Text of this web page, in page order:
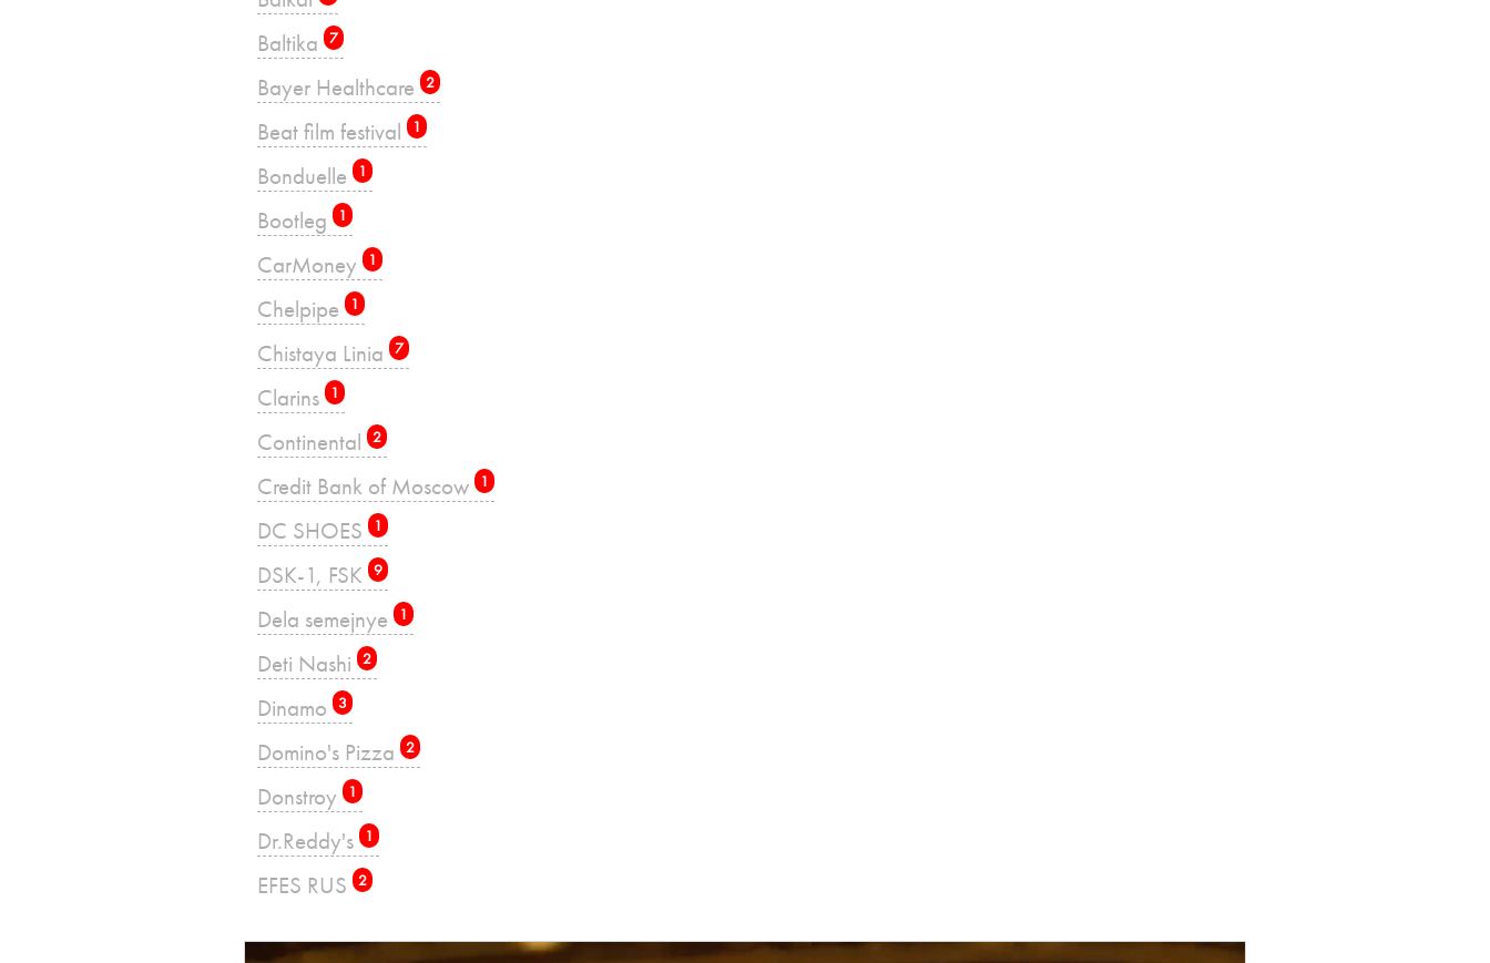
Baltika 7
Bayer Healthcare 2
Beat film festival 1
Bonduelle 1
Bootleg 1
CarMoney 1
Chelpipe 1
Chistaya Linia 7
Clarins 1
Continental 2
Credit Bank of Moscow 1
DC SHOES 1
DSK-1, FSK 9
Dela semejnye 1
Deti Nashi 2
Dinamo 3
Domino's Pizza 2
Donstroy 1
Dr.Reddy's 1
EFES RUS 2